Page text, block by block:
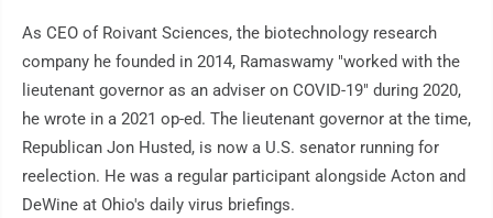
As CEO of Roivant Sciences, the biotechnology research
company he founded in 2014, Ramaswamy "worked with the
lieutenant governor as an adviser on COVID-19" during 2020,
he wrote in a 2021 op-ed. The lieutenant governor at the time,
Republican Jon Husted, is now a U.S. senator running for
reelection. He was a regular participant alongside Acton and
DeWine at Ohio's daily virus briefings.